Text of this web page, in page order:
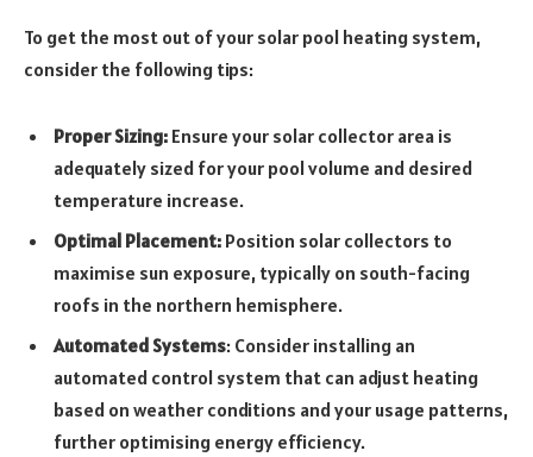
To get the most out of your solar pool heating system,
consider the following tips:
Proper Sizing: Ensure your solar collector area is
adequately sized for your pool volume and desired
temperature increase.
Optimal Placement: Position solar collectors to
maximise sun exposure, typically on south-facing
roofs in the northern hemisphere.
Automated Systems: Consider installing an
automated control system that can adjust heating
based on weather conditions and your usage patterns,
further optimising energy efficiency.